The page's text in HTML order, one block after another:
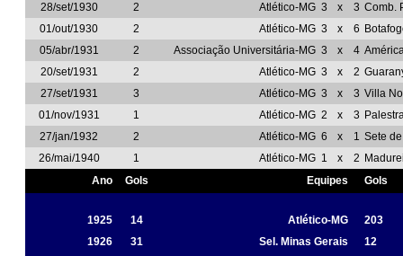
28/set/1930
2 Atlético-MG 3 x 3 Comb.
01/out/1930
2 Atlético-MG 3 x 6
05/abr/1931
2 Associação Universitária-MG 3 x 4
20/set/1931
2 Atlético-MG 3 x 2
27/set/1931
3 Atlético-MG 3 x 3 Villa
01/nov/1931
1 Atlético-MG 2 x 3
27/jan/1932
2 Atlético-MG 6 x 1 Sete
26/mai/1940
1 Atlético-MG 1 x 2
Ano
Gols Equipes Gols
1925 14 Atlético-MG
203
1926
31 Sel. Minas Gerais
12